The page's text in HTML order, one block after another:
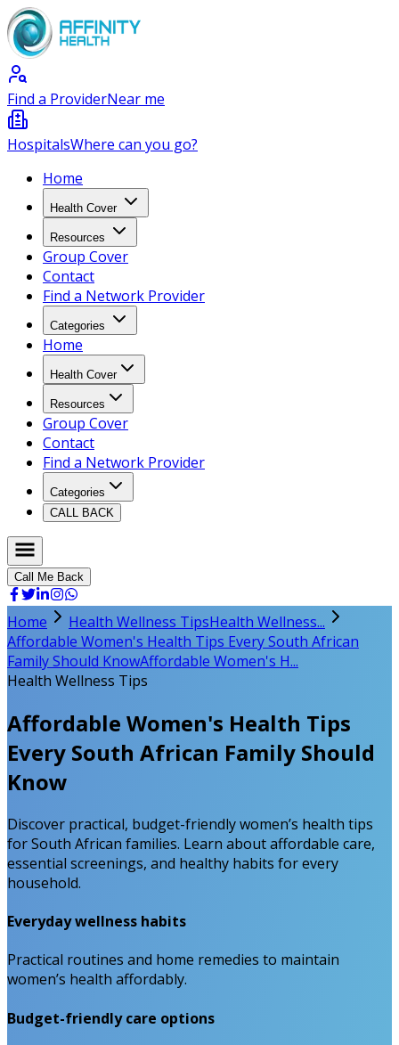
Find a ProviderNear me
HospitalsWhere can you go?
Home
Health Cover
Resources
Group Cover
Contact
Find a Network Provider
Categories
Home
Health Cover
Resources
Group Cover
Contact
Find a Network Provider
Categories
CALL BACK
Call Me Back
Home Health Wellness TipsHealth Wellness...
Affordable Women's Health Tips Every South African
Family Should KnowAffordable Women's H...
Health Wellness Tips
Affordable Women's Health Tips
Every South African Family Should
Know
Discover practical, budget-friendly women’s health tips
for South African families. Learn about affordable care,
essential screenings, and healthy habits for every
household.
Everyday wellness habits
Practical routines and home remedies to maintain
women’s health affordably.
Budget-friendly care options